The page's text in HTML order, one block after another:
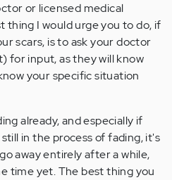
or licensed medical
thing I would urge you to do, if
scars, is to ask your doctor
for input, as they will know
your specific situation
already, and especially if
in the process of fading, it's
away entirely after a while,
time yet. The best thing you